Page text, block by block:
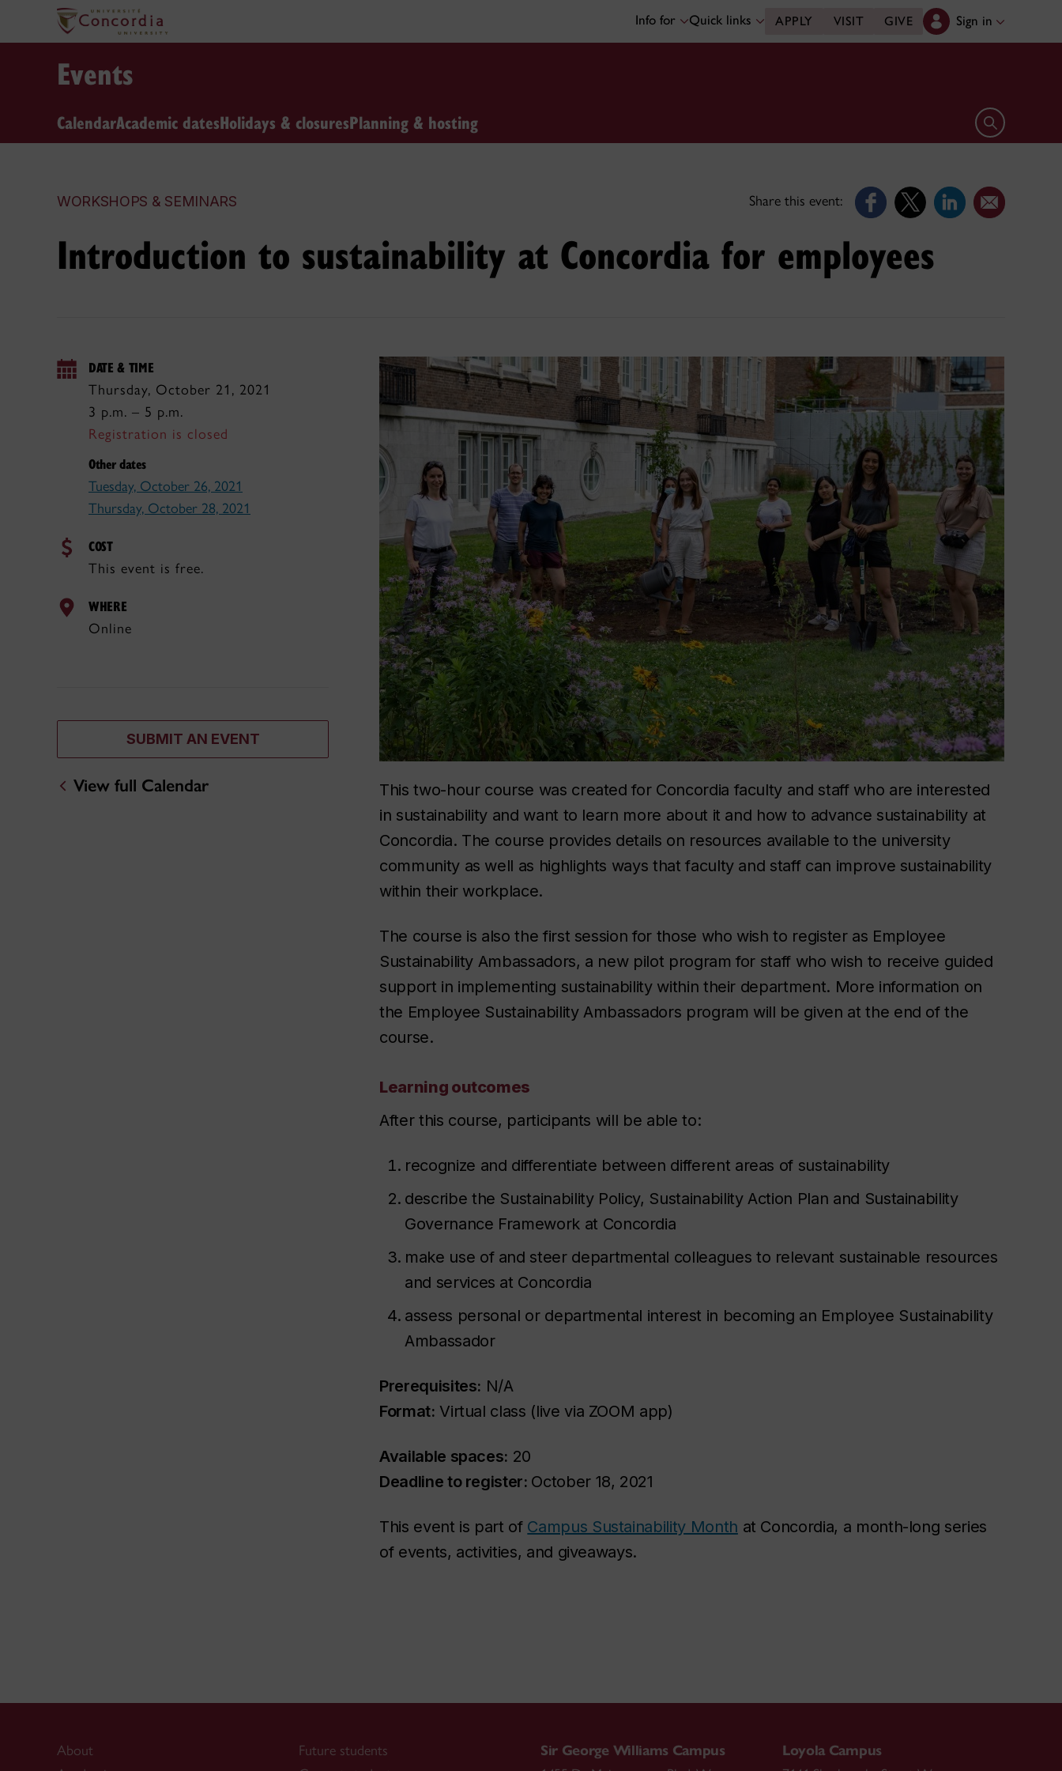
Info for Quick links APPLY VISIT GIVE Sign in
Events
CalendarAcademic datesHolidays & closuresPlanning & hosting Open search
WORKSHOPS & SEMINARS Share this event:
Introduction to sustainability at Concordia for employees
DATE & TIME
Thursday, October 21, 2021
3 p.m. – 5 p.m.
Registration is closed
Other dates
Tuesday, October 26, 2021
Thursday, October 28, 2021
COST
This event is free.
WHERE
Online
SUBMIT AN EVENT
View full Calendar
This two-hour course was created for Concordia faculty and staff who are interested
in sustainability and want to learn more about it and how to advance sustainability at
Concordia. The course provides details on resources available to the university
community as well as highlights ways that faculty and staff can improve sustainability
within their workplace.
The course is also the first session for those who wish to register as Employee
Sustainability Ambassadors, a new pilot program for staff who wish to receive guided
support in implementing sustainability within their department. More information on
the Employee Sustainability Ambassadors program will be given at the end of the
course.
Learning outcomes
After this course, participants will be able to:
recognize and differentiate between different areas of sustainability
describe the Sustainability Policy, Sustainability Action Plan and Sustainability
Governance Framework at Concordia
make use of and steer departmental colleagues to relevant sustainable resources
and services at Concordia
assess personal or departmental interest in becoming an Employee Sustainability
Ambassador
Prerequisites: N/A
Format: Virtual class (live via ZOOM app)
Available spaces: 20
Deadline to register: October 18, 2021
This event is part of Campus Sustainability Month at Concordia, a month-long series
of events, activities, and giveaways.
About
Future students
Sir George Williams Campus
Loyola Campus